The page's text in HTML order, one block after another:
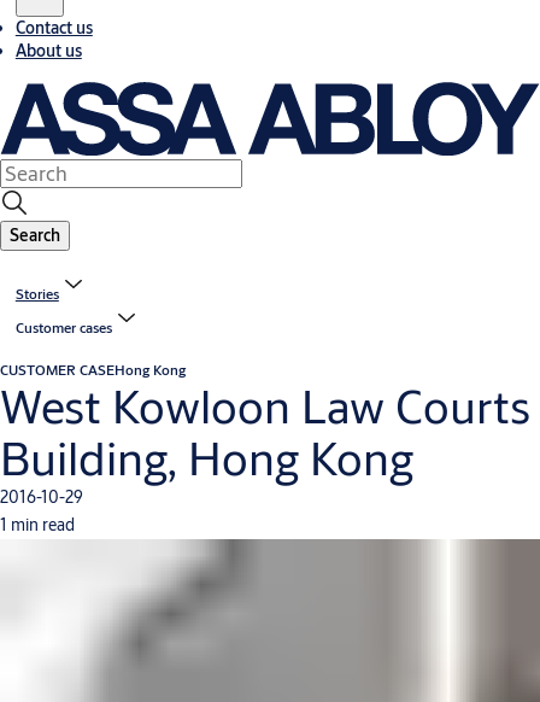
Contact us
About us
Search
Stories
Customer cases
CUSTOMER CASEHong Kong
West Kowloon Law Courts
Building, Hong Kong
2016-10-29
1 min read